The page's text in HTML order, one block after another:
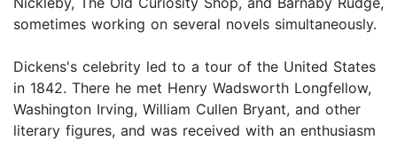
sometimes working on several novels simultaneously.
Dickens's celebrity led to a tour of the United States
in 1842. There he met Henry Wadsworth Longfellow,
Washington Irving, William Cullen Bryant, and other
literary figures, and was received with an enthusiasm